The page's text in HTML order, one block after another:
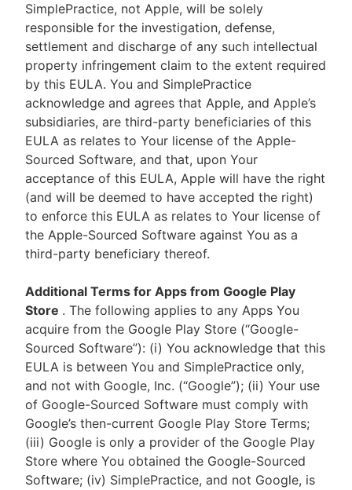
SimplePractice, not Apple, will be solely
responsible for the investigation, defense,
settlement and discharge of any such intellectual
property infringement claim to the extent required
by this EULA. You and SimplePractice
acknowledge and agrees that Apple, and Apple’s
subsidiaries, are third-party beneficiaries of this
EULA as relates to Your license of the Apple-
Sourced Software, and that, upon Your
acceptance of this EULA, Apple will have the right
(and will be deemed to have accepted the right)
to enforce this EULA as relates to Your license of
the Apple-Sourced Software against You as a
third-party beneficiary thereof.
Additional Terms for Apps from Google Play
Store . The following applies to any Apps You
acquire from the Google Play Store (“Google-
Sourced Software”): (i) You acknowledge that this
EULA is between You and SimplePractice only,
and not with Google, Inc. (“Google”); (ii) Your use
of Google-Sourced Software must comply with
Google’s then-current Google Play Store Terms;
(iii) Google is only a provider of the Google Play
Store where You obtained the Google-Sourced
Software; (iv) SimplePractice, and not Google, is